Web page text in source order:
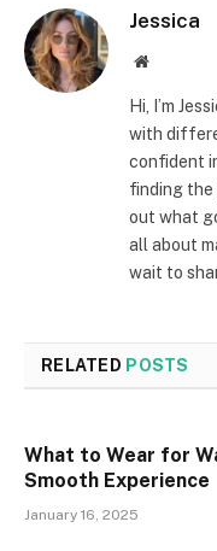
Jessica
Website
Hi, I’m
with
confident
finding
out what
all about
wait to
RELATED POSTS
What to Wear for
Smooth Experience
January 16, 2025